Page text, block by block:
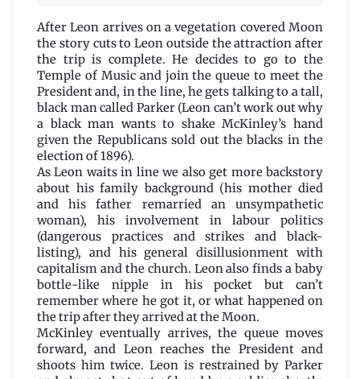
After Leon arrives on a vegetation covered Moon
the story cuts to Leon outside the attraction after
the trip is complete. He decides to go to the
Temple of Music and join the queue to meet the
President and, in the line, he gets talking to a tall,
black man called Parker (Leon can’t work out why
a black man wants to shake McKinley’s hand
given the Republicans sold out the blacks in the
election of 1896).
As Leon waits in line we also get more backstory
about his family background (his mother died
and his father remarried an unsympathetic
woman), his involvement in labour politics
(dangerous practices and strikes and black-
listing), and his general disillusionment with
capitalism and the church. Leon also finds a baby
bottle-like nipple in his pocket but can’t
remember where he got it, or what happened on
the trip after they arrived at the Moon.
McKinley eventually arrives, the queue moves
forward, and Leon reaches the President and
shoots him twice. Leon is restrained by Parker